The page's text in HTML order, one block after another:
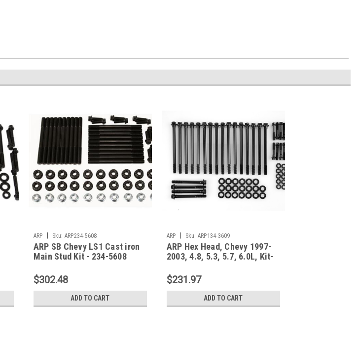
ARP Sku: ARP234-5608
ARP SB Chevy LS1 Cast iron
Main Stud Kit - 234-5608
$302.48
ADD TO CART
ARP Sku: ARP134-3609
ARP Hex Head, Chevy 1997-
2003, 4.8, 5.3, 5.7, 6.0L, Kit-
$231.97
ADD TO CART